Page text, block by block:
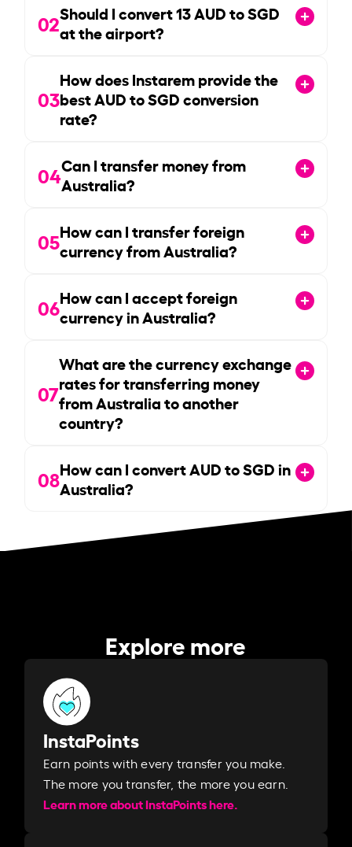
02Should I convert13AUD to SGD
at the airport?
03
How does Instarem provide the
best AUD to SGD conversion
rate?
04Can I transfer money from
Australia?
05How can I transfer foreign
currency from Australia?
06How can I accept foreign
currency in Australia?
07
What are the currency exchange
rates for transferring money
from Australia to another
country?
08How can I convert AUD to SGD in
Australia?
Explore more
InstaPoints
Earn points with every transfer you make.
The more you transfer, the more you earn. ​
Learn more about InstaPoints here.